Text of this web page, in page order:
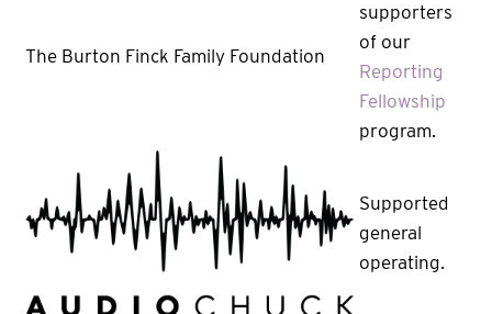
The Burton Finck Family Foundation
supporters
of our
Reporting
Fellowship
program.
Supported
general
operating.